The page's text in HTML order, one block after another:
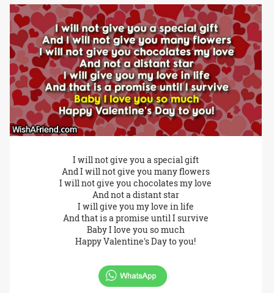
I will not give you a special gift
And I will not give you many flowers
I will not give you chocolates my love
And not a distant star
I will give you my love in life
And that is a promise until I survive
Baby I love you so much
Happy Valentine's Day to you!